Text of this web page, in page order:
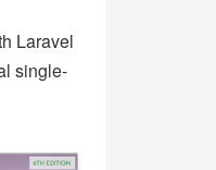
Laravel
single-